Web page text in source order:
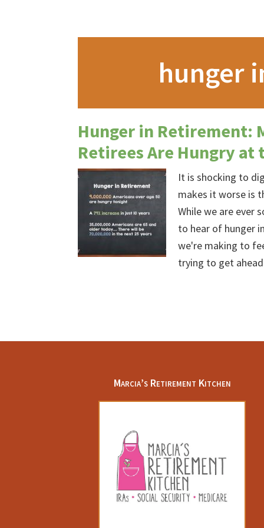
hunger
Hunger in Retirement:
Retirees Are Hungry at
It is shocking to
makes it worse is
While we are ever
to hear of hunger
we're making to
trying to get
Marcia’s Retirement Kitchen